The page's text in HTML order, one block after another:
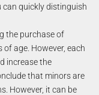
can quickly distinguish
the purchase of
age. However, each
increase the
that minors are
However, it can be